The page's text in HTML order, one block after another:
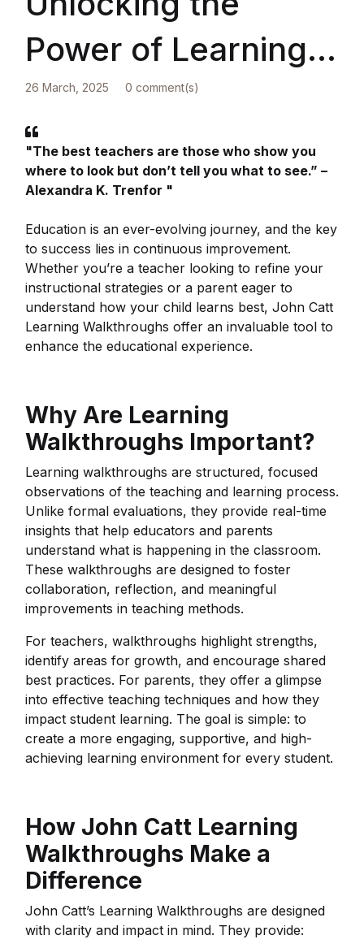
Power of Learning
Walkthroughs: A
Must-Have for
Teachers and
Parents
26 March, 2025 0 comment(s)
"The best teachers are those who show you
where to look but don’t tell you what to see.” –
Alexandra K. Trenfor "
Education is an ever-evolving journey, and the key
to success lies in continuous improvement.
Whether you’re a teacher looking to refine your
instructional strategies or a parent eager to
understand how your child learns best, John Catt
Learning Walkthroughs offer an invaluable tool to
enhance the educational experience.
Why Are Learning
Walkthroughs Important?
Learning walkthroughs are structured, focused
observations of the teaching and learning process.
Unlike formal evaluations, they provide real-time
insights that help educators and parents
understand what is happening in the classroom.
These walkthroughs are designed to foster
collaboration, reflection, and meaningful
improvements in teaching methods.
For teachers, walkthroughs highlight strengths,
identify areas for growth, and encourage shared
best practices. For parents, they offer a glimpse
into effective teaching techniques and how they
impact student learning. The goal is simple: to
create a more engaging, supportive, and high-
achieving learning environment for every student.
How John Catt Learning
Walkthroughs Make a
Difference
John Catt’s Learning Walkthroughs are designed
with clarity and impact in mind. They provide: